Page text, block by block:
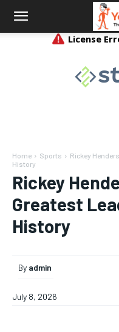
Home Sports
Rickey
History
Rickey
Greatest
History
By admin
July 8, 2026